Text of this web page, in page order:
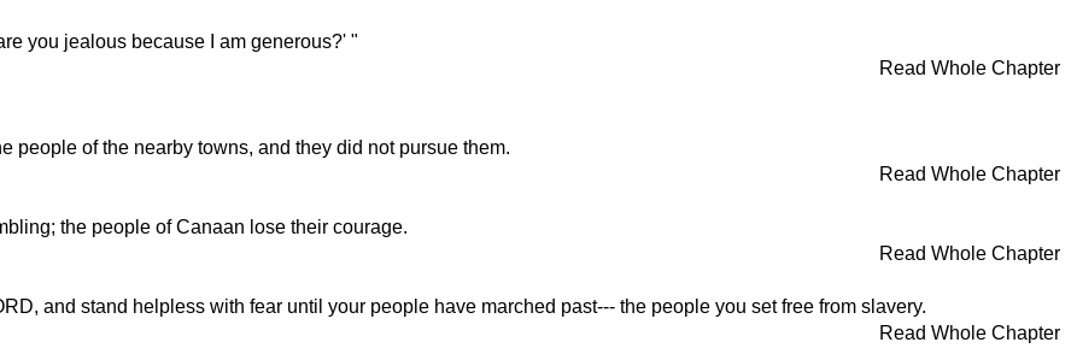
you jealous because I am generous?' "
Read Whole Chapter
people of the nearby towns, and they did not pursue them.
Read Whole Chapter
the people of Canaan lose their courage.
Read Whole Chapter
and stand helpless with fear until your people have marched past--- the people you set free from slavery.
Read Whole Chapter